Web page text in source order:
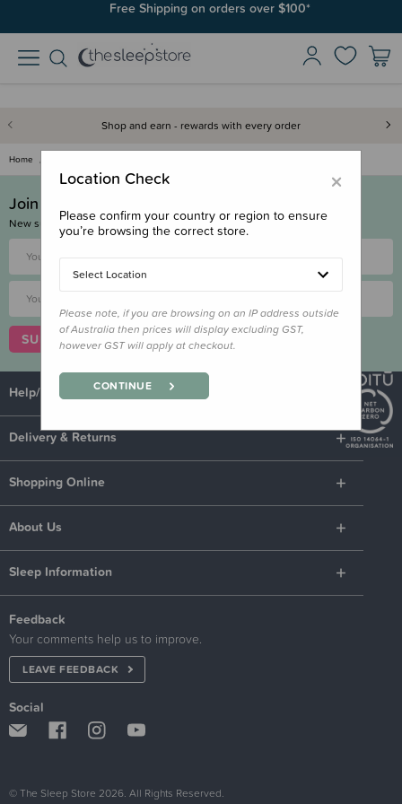
Free Shipping on orders over $100*
Shop and earn - rewards with every order
Home
Join & Save!
New subscribers get a $10 voucher!
SUBSCRIBE
Help/Customer Service
Delivery & Returns
Shopping Online
About Us
Sleep Information
Feedback
Your comments help us to improve.
LEAVE FEEDBACK
Social
© The Sleep Store 2026. All Rights Reserved.
×
Location Check
Please confirm your country or region to ensure
you’re browsing the correct store.
Select Location
Please note, if you are browsing on an IP address outside
of Australia then prices will display excluding GST,
however GST will apply at checkout.
CONTINUE